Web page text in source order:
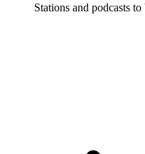
Stations and podcasts